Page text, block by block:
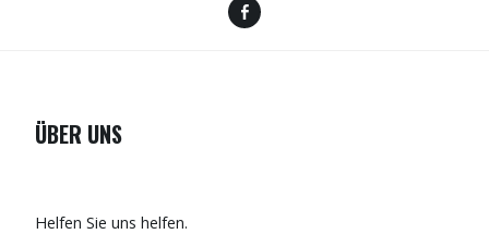
ÜBER UNS
Helfen Sie uns helfen.